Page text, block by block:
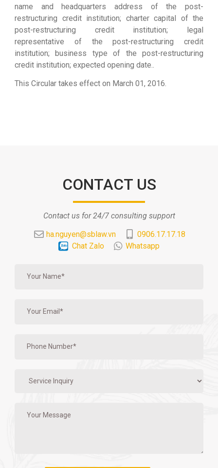
name and headquarters address of the post-
restructuring credit institution; charter capital of the
post-restructuring credit institution; legal
representative of the post-restructuring credit
institution; business type of the post-restructuring
credit institution; expected opening date..
This Circular takes effect on March 01, 2016.
CONTACT US
Contact us for 24/7 consulting support
ha.nguyen@sblaw.vn
0906.17.17.18
Chat Zalo
Whatsapp